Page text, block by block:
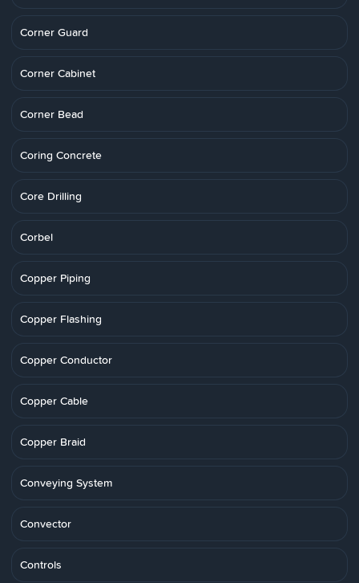
Corner Guard
Corner Cabinet
Corner Bead
Coring Concrete
Core Drilling
Corbel
Copper Piping
Copper Flashing
Copper Conductor
Copper Cable
Copper Braid
Conveying System
Convector
Controls